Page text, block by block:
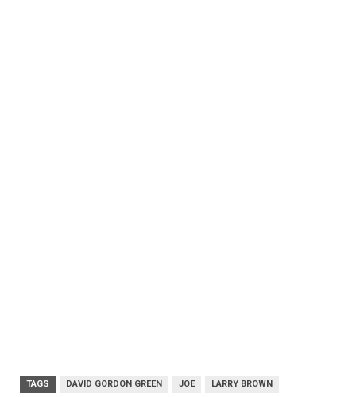
TAGS DAVID GORDON GREEN JOE LARRY BROWN